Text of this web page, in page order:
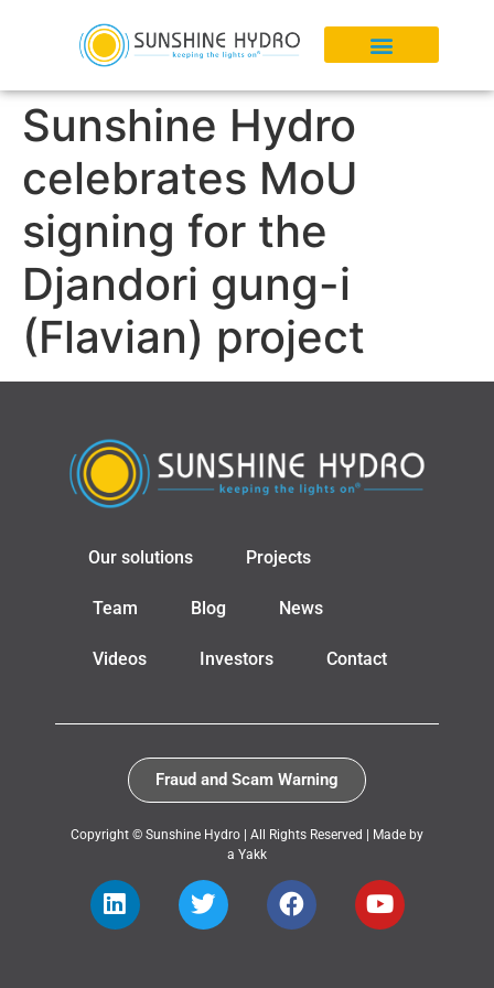
Sunshine Hydro
celebrates MoU
signing for the
Djandori gung-i
(Flavian) project
Our solutions Projects
Team Blog News
Videos Investors Contact
Fraud and Scam Warning
Copyright © Sunshine Hydro | All Rights Reserved | Made by
a Yakk